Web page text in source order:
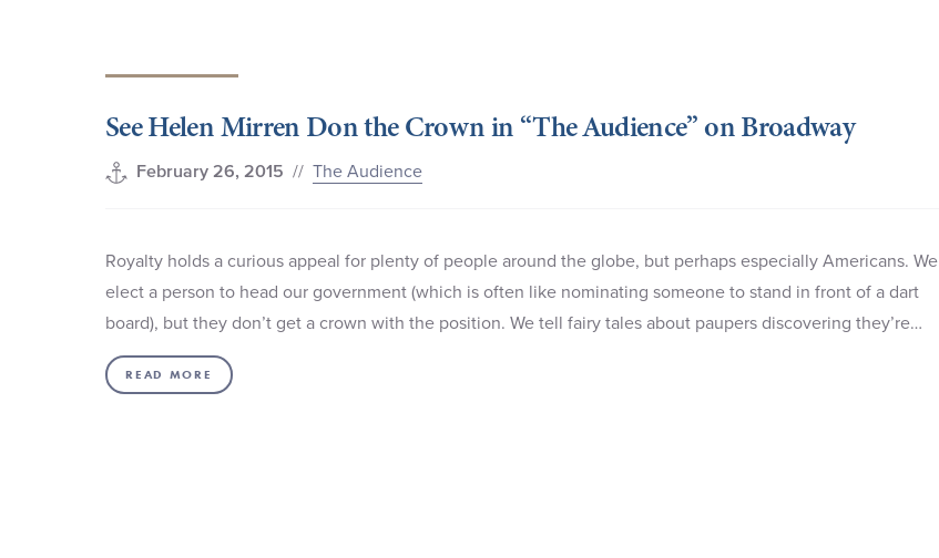
See Helen Mirren Don the Crown in “The Audience” on Broadway
February 26, 2015 // The Audience
Royalty holds a curious appeal for plenty of people around the globe, but perhaps especially Americans. We
elect a person to head our government (which is often like nominating someone to stand in front of a dart
board), but they don’t get a crown with the position. We tell fairy tales about paupers discovering they’re…
READ MORE